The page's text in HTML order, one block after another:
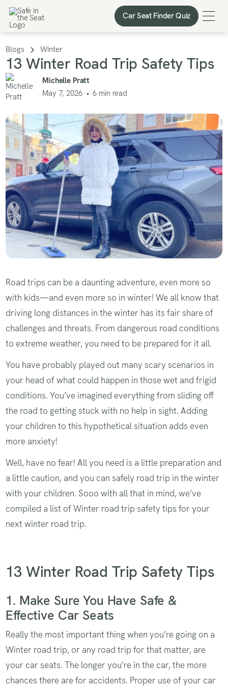
Car Seat Finder Quiz
Car Seat Finder Quiz
Blogs Winter
13 Winter Road Trip Safety Tips
Michelle Pratt
May 7, 2026 • 6 min read
Road trips can be a daunting adventure, even more so
with kids—and even more so in winter! We all know that
driving long distances in the winter has its fair share of
challenges and threats. From dangerous road conditions
to extreme weather, you need to be prepared for it all.
You have probably played out many scary scenarios in
your head of what could happen in those wet and frigid
conditions. You’ve imagined everything from sliding off
the road to getting stuck with no help in sight. Adding
your children to this hypothetical situation adds even
more anxiety!
Well, have no fear! All you need is a little preparation and
a little caution, and you can safely road trip in the winter
with your children. Sooo with all that in mind, we’ve
compiled a list of Winter road trip safety tips for your
next winter road trip.
13 Winter Road Trip Safety Tips
1. Make Sure You Have Safe &
Effective Car Seats
Really the most important thing when you’re going on a
Winter road trip, or any road trip for that matter, are
your car seats. The longer you’re in the car, the more
chances there are for accidents. Proper use of your car